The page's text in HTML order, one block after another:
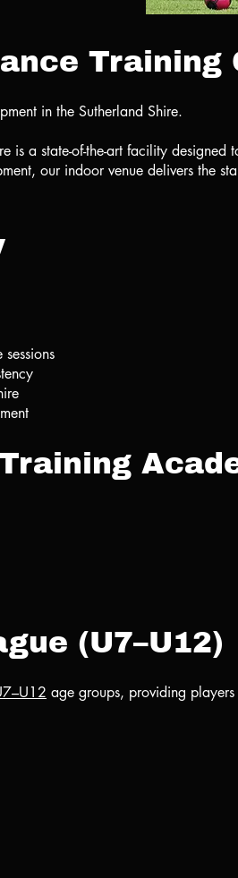
Training
in the Sutherland Shire.
is a state-of-the-art facility
our indoor venue delivers the
(U7–U12)
age groups, providing